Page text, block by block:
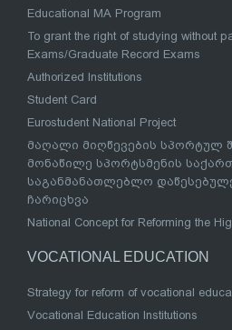
Educational MA Program
To grant the right of studying without
Exams/Graduate Record Exams
Authorized Institutions
Student Card
Eurostudent National Project
მაღალი მიღწევების სპორტულ
მონაწილე სპორტსმენის
საგანმანათლებლო
ჩარიცხვა
National Concept for Reforming the
VOCATIONAL EDUCATION
Strategy for reform of vocational
Vocational Education Institutions